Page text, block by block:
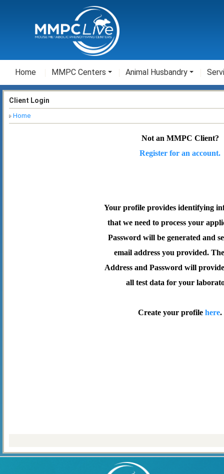
Home MMPC Centers Animal Husbandry
Client Login
Home
Not an MMPC Client?
Register for an account.
Your profile provides identifying
that we need to process your
Password will be generated and
email address you provided.
Address and Password will provide
all test data for your
Create your profile here.